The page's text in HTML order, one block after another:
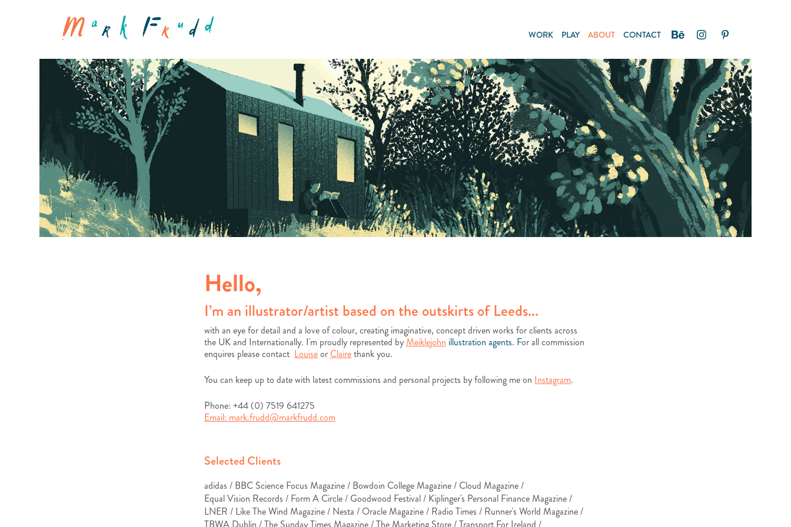
WORK PLAY ABOUT CONTACT
Hello,
I’m an illustrator/artist based on the outskirts of Leeds...
with an eye for detail and a love of colour, creating imaginative, concept driven works for clients across
the UK and Internationally. I'm proudly represented by Meiklejohn illustration agents. For all commission
enquires please contact Louiseor Clairethank you.
You can keep up to date with latest commissions and personal projects by following me on Instagram.
Phone: +44 (0) 7519 641275
Email: mark.frudd@markfrudd.com
Selected Clients
adidas / BBC Science Focus Magazine / Bowdoin College Magazine / Cloud Magazine /
Equal Vision Records / Form A Circle / Goodwood Festival / Kiplinger's Personal Finance Magazine /
LNER / Like The Wind Magazine / Nesta / Oracle Magazine / Radio Times / Runner's World Magazine /
TBWA Dublin /The Sunday Times Magazine /The Marketing Store / Transport For Ireland /